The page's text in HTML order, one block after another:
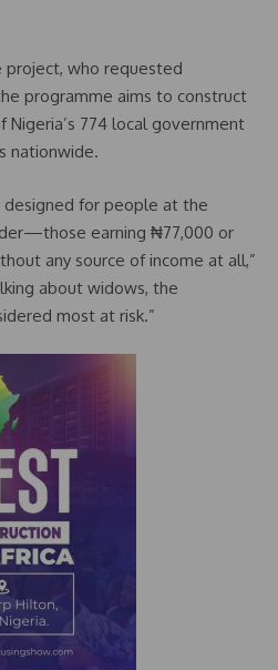
project, who requested
programme aims to construct
Nigeria’s 774 local government
nationwide.
designed for people at the
earning ₦77,000 or
any source of income at all,”
about widows, the
most at risk.”